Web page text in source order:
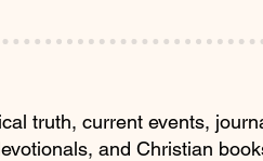
truth, current events,
and Christian